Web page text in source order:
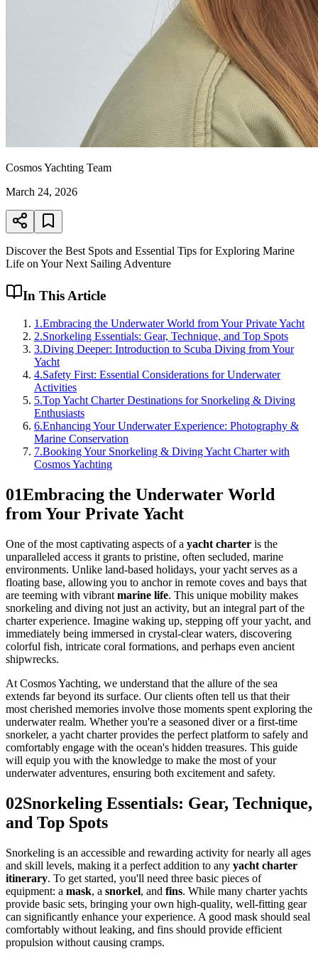
Cosmos Yachting Team
March 24, 2026
Discover the Best Spots and Essential Tips for Exploring Marine
Life on Your Next Sailing Adventure
In This Article
1 .Embracing the Underwater World from Your Private Yacht
2.Snorkeling Essentials: Gear, Technique, and Top Spots
3.Diving Deeper: Introduction to Scuba Diving from Your
Yacht
4.Safety First: Essential Considerations for Underwater
Activities
5.Top Yacht Charter Destinations for Snorkeling & Diving
Enthusiasts
6.Enhancing Your Underwater Experience: Photography &
Marine Conservation
7.Booking Your Snorkeling & Diving Yacht Charter with
Cosmos Yachting
01Embracing the Underwater World
from Your Private Yacht
One of the most captivating aspects of a yacht charter is the
unparalleled access it grants to pristine, often secluded, marine
environments. Unlike land-based holidays, your yacht serves as a
floating base, allowing you to anchor in remote coves and bays that
are teeming with vibrant marine life. This unique mobility makes
snorkeling and diving not just an activity, but an integral part of the
charter experience. Imagine waking up, stepping off your yacht, and
immediately being immersed in crystal-clear waters, discovering
colorful fish, intricate coral formations, and perhaps even ancient
shipwrecks.
At Cosmos Yachting, we understand that the allure of the sea
extends far beyond its surface. Our clients often tell us that their
most cherished memories involve those moments spent exploring the
underwater realm. Whether you're a seasoned diver or a first-time
snorkeler, a yacht charter provides the perfect platform to safely and
comfortably engage with the ocean's hidden treasures. This guide
will equip you with the knowledge to make the most of your
underwater adventures, ensuring both excitement and safety.
02Snorkeling Essentials: Gear, Technique,
and Top Spots
Snorkeling is an accessible and rewarding activity for nearly all ages
and skill levels, making it a perfect addition to any yacht charter
itinerary. To get started, you'll need three basic pieces of
equipment: a mask, a snorkel, and fins. While many charter yachts
provide basic sets, bringing your own high-quality, well-fitting gear
can significantly enhance your experience. A good mask should seal
comfortably without leaking, and fins should provide efficient
propulsion without causing cramps.